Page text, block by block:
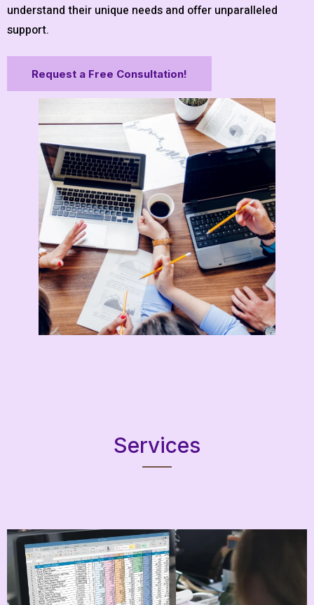
understand their unique needs and offer unparalleled
support.
Request a Free Consultation!
Services